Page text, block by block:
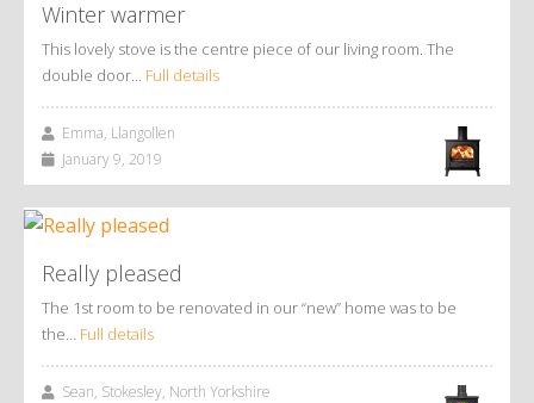
Winter warmer
This lovely stove is the centre piece of our living room. The
double door… Full details
Emma, Llangollen
January 9, 2019
Really pleased
The 1st room to be renovated in our “new” home was to be
the… Full details
Sean, Stokesley, North Yorkshire